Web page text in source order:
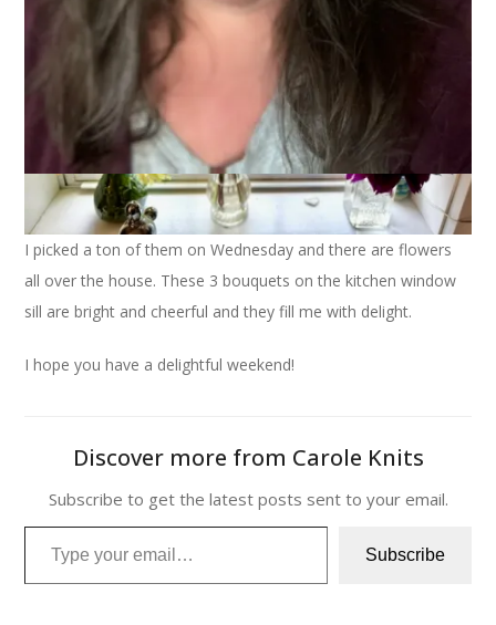
I picked a ton of them on Wednesday and there are flowers
all over the house. These 3 bouquets on the kitchen window
sill are bright and cheerful and they fill me with delight.
I hope you have a delightful weekend!
Discover more from Carole Knits
Subscribe to get the latest posts sent to your email.
Type your email…
Subscribe